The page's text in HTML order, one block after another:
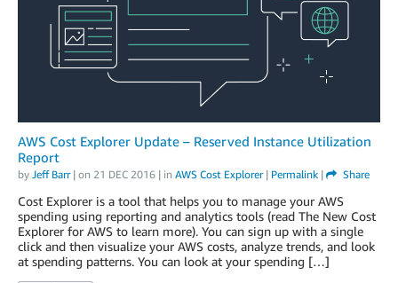
AWS Cost Explorer Update – Reserved Instance Utilization
Report
by Jeff Barr| on 21 DEC 2016 | in AWS Cost Explorer| Permalink | Share
Cost Explorer is a tool that helps you to manage your AWS
spending using reporting and analytics tools (read The New Cost
Explorer for AWS to learn more). You can sign up with a single
click and then visualize your AWS costs, analyze trends, and look
at spending patterns. You can look at your spending […]